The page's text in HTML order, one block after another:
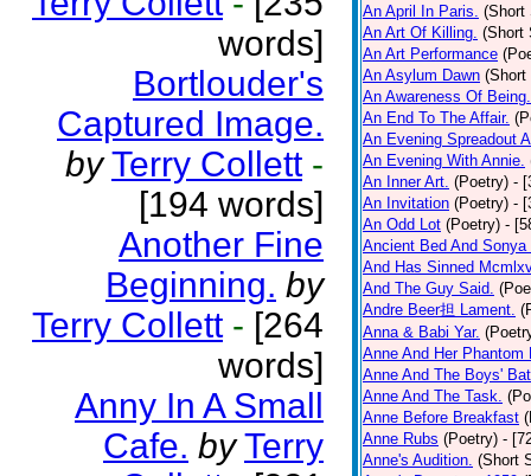
words]
Bortlouder's
Captured Image.
by Terry Collett -
[194 words]
Another Fine
Beginning. by
Terry Collett - [264
words]
Anny In A Small
Cafe. by Terry
An April In Paris. (Short
An Art Of Killing. (Short
An Art Performance
An Asylum Dawn (Short
An Awareness Of Being.
An End To The Affair.
An Evening Spreadout
An Evening With Annie.
An Inner Art. (Poetry) -
An Invitation (Poetry) -
An Odd Lot (Poetry) -
Ancient Bed And Sonya
And Has Sinned
And The Guy Said.
Andre Beer担 Lament.
Anna & Babi Yar.
Anne And Her Phantom
Anne And The Boys'
Anne And The Task.
Anne Before Breakfast
Anne Rubs (Poetry) -
Anne's Audition. (Short